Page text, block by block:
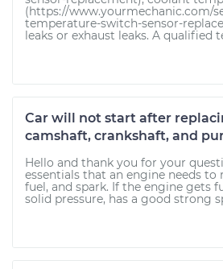
(https://www.yourmechanic.com/
temperature-switch-sensor-
leaks or exhaust leaks. A qualified
Car will not start after
camshaft, crankshaft, and
Hello and thank you for your
essentials that an engine needs to
fuel, and spark. If the engine gets
solid pressure, has a good strong